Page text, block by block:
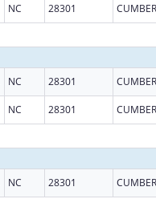
NC 28301
NC 28301
NC 28301
NC 28301